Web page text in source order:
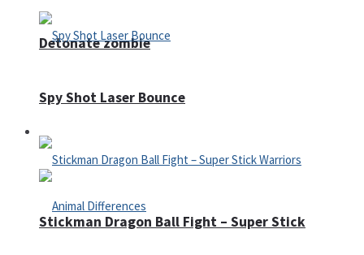
Detonate zombie
Defense
Spy Shot Laser Bounce
Stickman Dragon Ball Fight – Super Stick